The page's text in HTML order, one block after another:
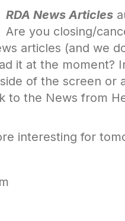
RDA News Articles
Are you closing/
articles (and we
it at the moment?
of the screen
to the News from
interesting for